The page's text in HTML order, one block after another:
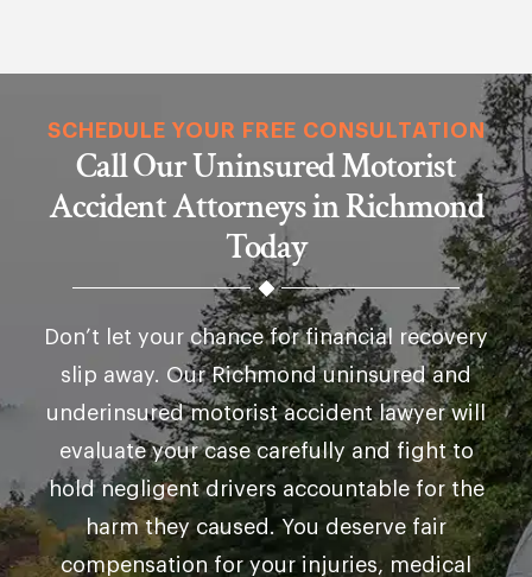
SCHEDULE YOUR FREE CONSULTATION
Call Our Uninsured Motorist
Accident Attorneys in Richmond
Today
Don’t let your chance for financial recovery
slip away. Our Richmond uninsured and
underinsured motorist accident lawyer will
evaluate your case carefully and fight to
hold negligent drivers accountable for the
harm they caused. You deserve fair
compensation for your injuries, medical